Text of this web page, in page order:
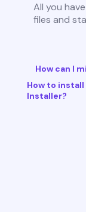
All you
files and
How can I
How to
Installer?